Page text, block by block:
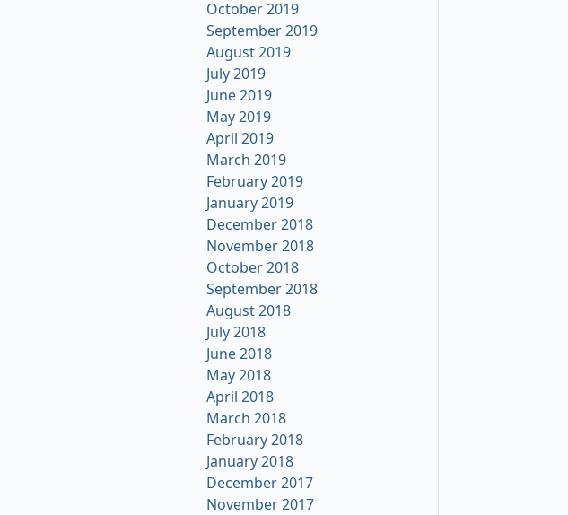
October 2019
September 2019
August 2019
July 2019
June 2019
May 2019
April 2019
March 2019
February 2019
January 2019
December 2018
November 2018
October 2018
September 2018
August 2018
July 2018
June 2018
May 2018
April 2018
March 2018
February 2018
January 2018
December 2017
November 2017